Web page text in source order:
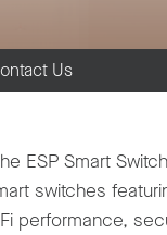
Us
ESP Smart
switches
performance,